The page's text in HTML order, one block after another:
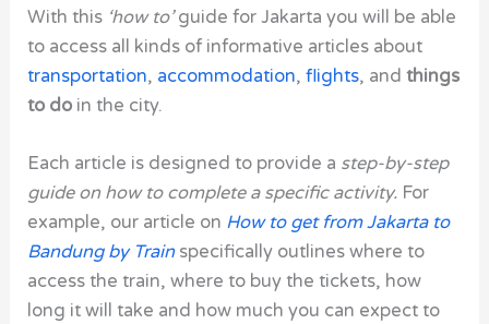
With this ‘how to’guide for Jakarta you will be able
to access all kinds of informative articles about
transportation, accommodation,flights, andthings
to do in the city.
Each article is designed to provide a step-by-step
guide on how to complete a specific activity. For
example, our article on How to get from Jakarta to
Bandung by Trainspecifically outlines where to
access the train, where to buy the tickets, how
long it will take and how much you can expect to